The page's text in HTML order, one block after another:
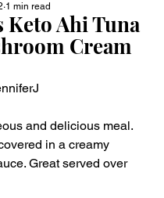
Keto Ahi Tuna
Cream
1 min read
and delicious meal.
in a creamy
Great served over